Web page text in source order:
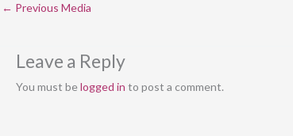
← Previous Media
Leave a Reply
You must belogged in to post a comment.